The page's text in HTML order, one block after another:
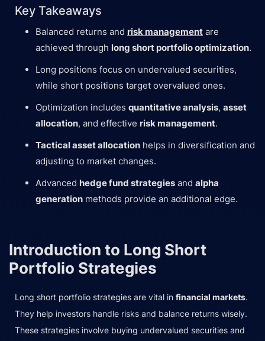
Key Takeaways
Balanced returns and risk management are
achieved through long short portfolio optimization.
Long positions focus on undervalued securities,
while short positions target overvalued ones.
Optimization includes quantitative analysis, asset
allocation, and effective risk management.
Tactical asset allocation helps in diversification and
adjusting to market changes.
Advanced hedge fund strategies and alpha
generation methods provide an additional edge.
Introduction to Long Short
Portfolio Strategies
Long short portfolio strategies are vital in financial markets.
They help investors handle risks and balance returns wisely.
These strategies involve buying undervalued securities and